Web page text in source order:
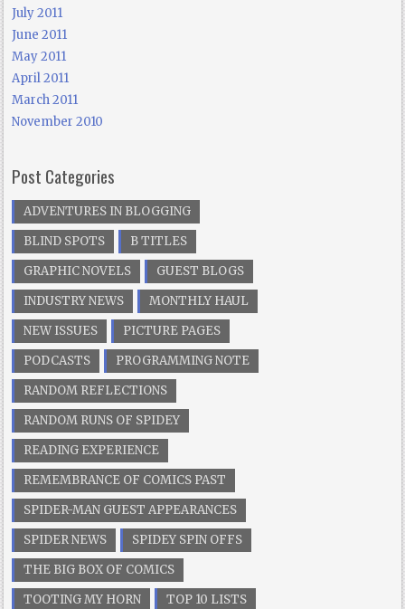
July 2011
June 2011
May 2011
April 2011
March 2011
November 2010
Post Categories
ADVENTURES IN BLOGGING
BLIND SPOTS
B TITLES
GRAPHIC NOVELS
GUEST BLOGS
INDUSTRY NEWS
MONTHLY HAUL
NEW ISSUES
PICTURE PAGES
PODCASTS
PROGRAMMING NOTE
RANDOM REFLECTIONS
RANDOM RUNS OF SPIDEY
READING EXPERIENCE
REMEMBRANCE OF COMICS PAST
SPIDER-MAN GUEST APPEARANCES
SPIDER NEWS
SPIDEY SPIN OFFS
THE BIG BOX OF COMICS
TOOTING MY HORN
TOP 10 LISTS